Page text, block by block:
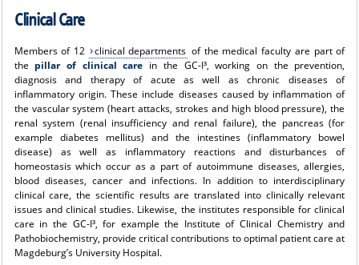
Clinical Care
Members of 12 clinical departments of the medical faculty are part of
the pillar of clinical care in the GC-I³, working on the prevention,
diagnosis and therapy of acute as well as chronic diseases of
inflammatory origin. These include diseases caused by inflammation of
the vascular system (heart attacks, strokes and high blood pressure), the
renal system (renal insufficiency and renal failure), the pancreas (for
example diabetes mellitus) and the intestines (inflammatory bowel
disease) as well as inflammatory reactions and disturbances of
homeostasis which occur as a part of autoimmune diseases, allergies,
blood diseases, cancer and infections. In addition to interdisciplinary
clinical care, the scientific results are translated into clinically relevant
issues and clinical studies. Likewise, the institutes responsible for clinical
care in the GC-I³, for example the Institute of Clinical Chemistry and
Pathobiochemistry, provide critical contributions to optimal patient care at
Magdeburg’s University Hospital.